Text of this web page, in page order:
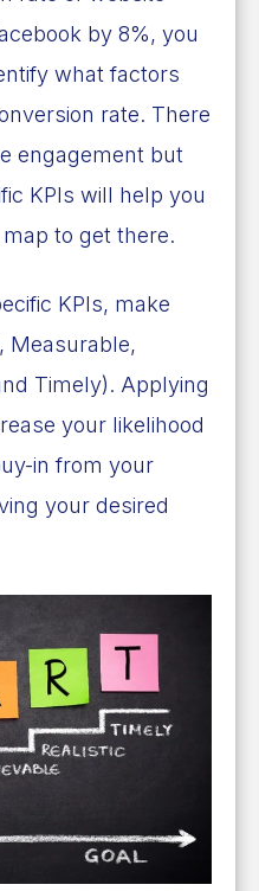
by 8%, you
what factors
rate. There
engagement but
KPIs will help you
to get there.
KPIs, make
Measurable,
Timely). Applying
your likelihood
in from your
your desired